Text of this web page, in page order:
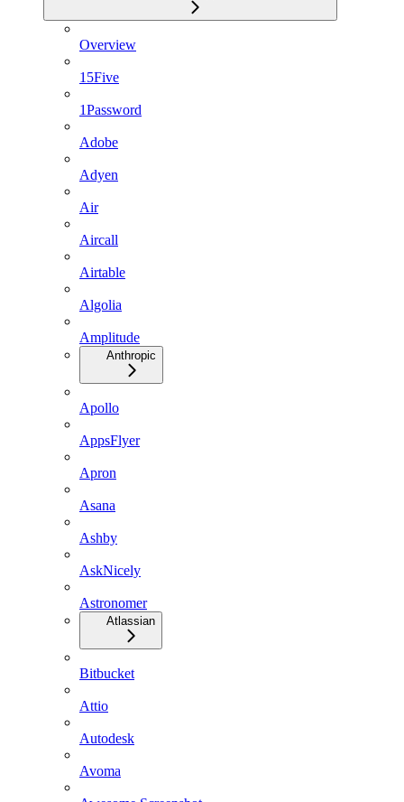
Overview
15Five
1Password
Adobe
Adyen
Air
Aircall
Airtable
Algolia
Amplitude
Anthropic
Apollo
AppsFlyer
Apron
Asana
Ashby
AskNicely
Astronomer
Atlassian
Bitbucket
Attio
Autodesk
Avoma